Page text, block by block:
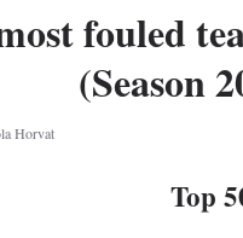
fouled
(Season
Horvat
Top